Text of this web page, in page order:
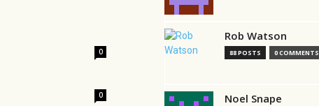
0
0
Rob Watson
88 POSTS 0 COMMENTS
Noel Snape